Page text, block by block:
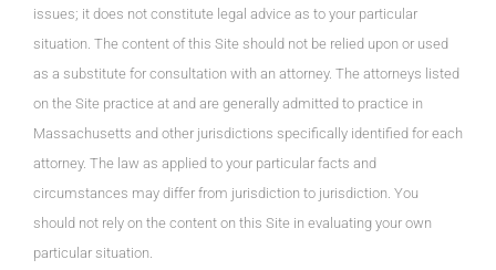
issues; it does not constitute legal advice as to your particular
situation. The content of this Site should not be relied upon or used
as a substitute for consultation with an attorney. The attorneys listed
on the Site practice at and are generally admitted to practice in
Massachusetts and other jurisdictions specifically identified for each
attorney. The law as applied to your particular facts and
circumstances may differ from jurisdiction to jurisdiction. You
should not rely on the content on this Site in evaluating your own
particular situation.